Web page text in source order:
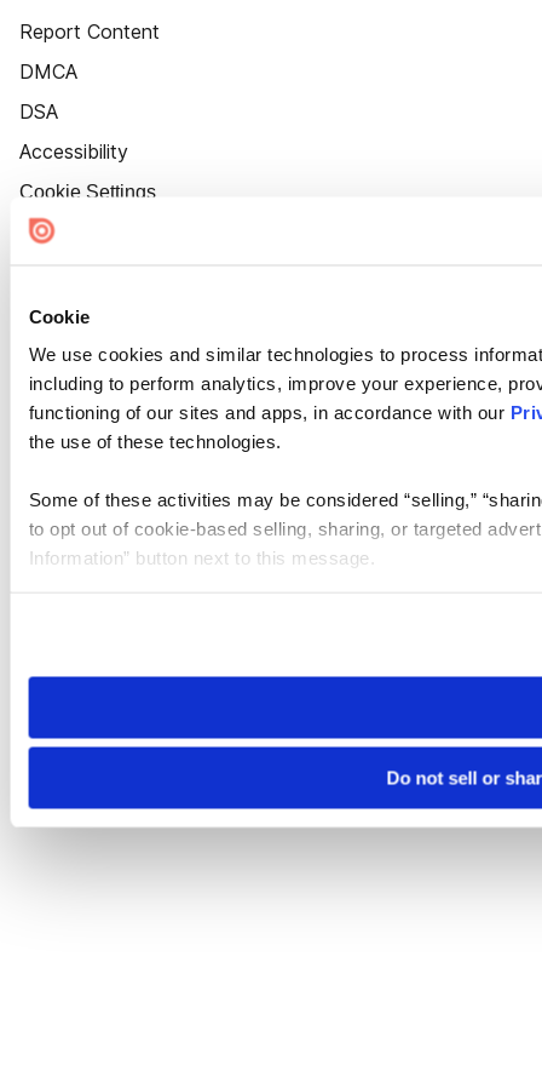
Cookie
We use cookies and similar technologies to process
including to perform analytics, improve your experience,
functioning of our sites and apps, in accordance with our
the use of these technologies.
Some of these activities may be considered “selling,”
to opt out of cookie-based selling, sharing, or targeted
Information” button next to this message.
need to be set again.
Do not sell or
Report Content
DMCA
DSA
Accessibility
Cookie Settings